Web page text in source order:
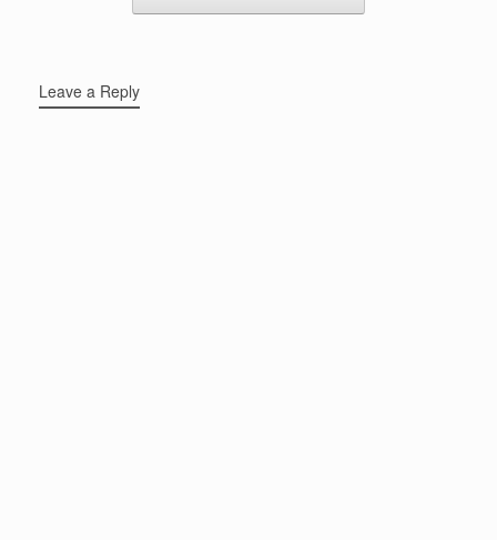
Leave a Reply